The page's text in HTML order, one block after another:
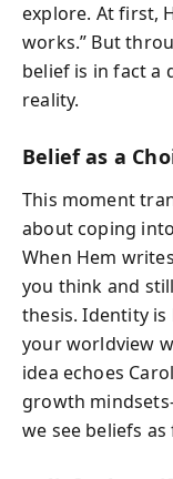
explore. At first,
works.” But
belief is in fact a
reality.
Belief as a
This moment
about coping
When Hem
you think and
thesis. Identity
your worldview
idea echoes
growth
we see beliefs as